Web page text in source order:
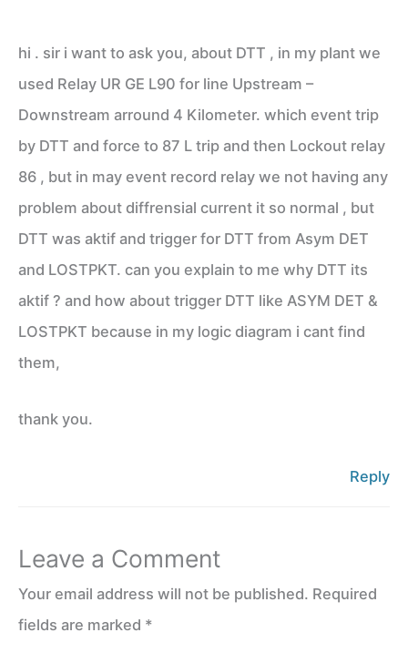
hi . sir i want to ask you, about DTT , in my plant we
used Relay UR GE L90 for line Upstream –
Downstream arround 4 Kilometer. which event trip
by DTT and force to 87 L trip and then Lockout relay
86 , but in may event record relay we not having any
problem about diffrensial current it so normal , but
DTT was aktif and trigger for DTT from Asym DET
and LOSTPKT. can you explain to me why DTT its
aktif ? and how about trigger DTT like ASYM DET &
LOSTPKT because in my logic diagram i cant find
them,
thank you.
Reply
Leave a Comment
Your email address will not be published. Required
fields are marked *